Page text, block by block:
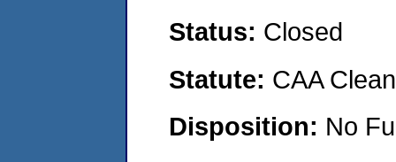
Status: Closed
Statute: CAA
Disposition: No